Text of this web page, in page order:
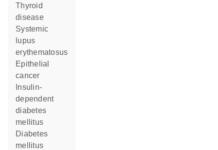
thyroid
disease
systemic
lupus
erythematosus
epithelial
cancer
dependent
diabetes
mellitus
diabetes
mellitus